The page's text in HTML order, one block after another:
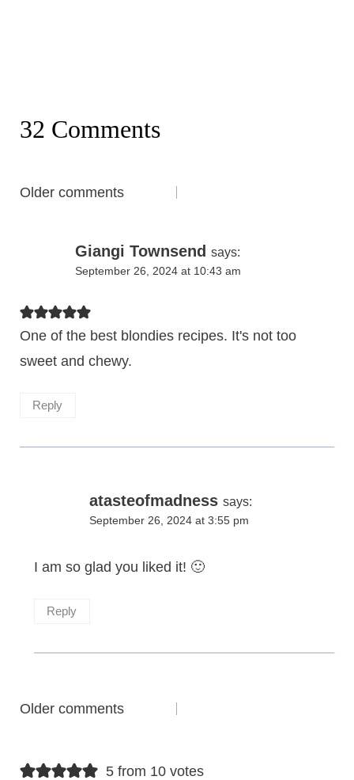
32 Comments
Comments
Older comments
Giangi Townsend says:
September 26, 2024 at 10:43 am
One of the best blondies recipes. It's not too
sweet and chewy.
Reply
atasteofmadness says:
September 26, 2024 at 3:55 pm
I am so glad you liked it! 🙂
Reply
Comments
Older comments
5 from 10 votes